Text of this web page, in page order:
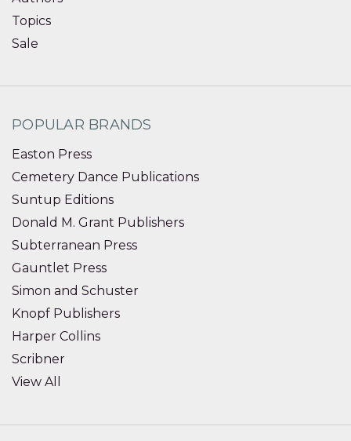
Topics
Sale
POPULAR BRANDS
Easton Press
Cemetery Dance Publications
Suntup Editions
Donald M. Grant Publishers
Subterranean Press
Gauntlet Press
Simon and Schuster
Knopf Publishers
Harper Collins
Scribner
View All